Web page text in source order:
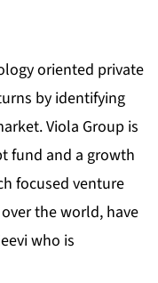
oriented private
by identifying
Viola Group is
fund and a growth
focused venture
the world, have
who is